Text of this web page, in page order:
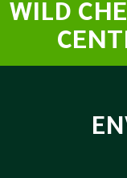
WILD